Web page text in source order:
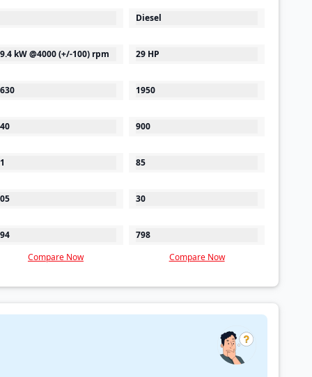
kW @4000 (+/-100) rpm
Compare Now
Diesel
29 HP
1950
900
85
30
798
Compare Now